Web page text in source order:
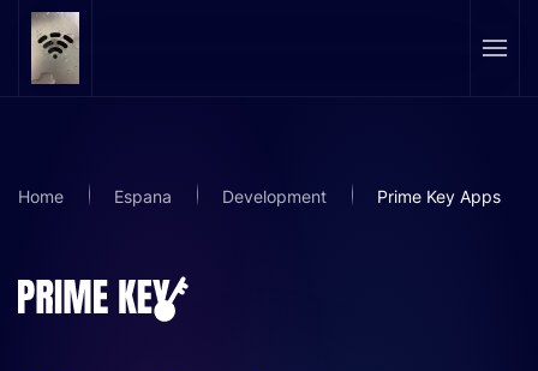
Skip to main content
Home Espana Development Prime Key Apps